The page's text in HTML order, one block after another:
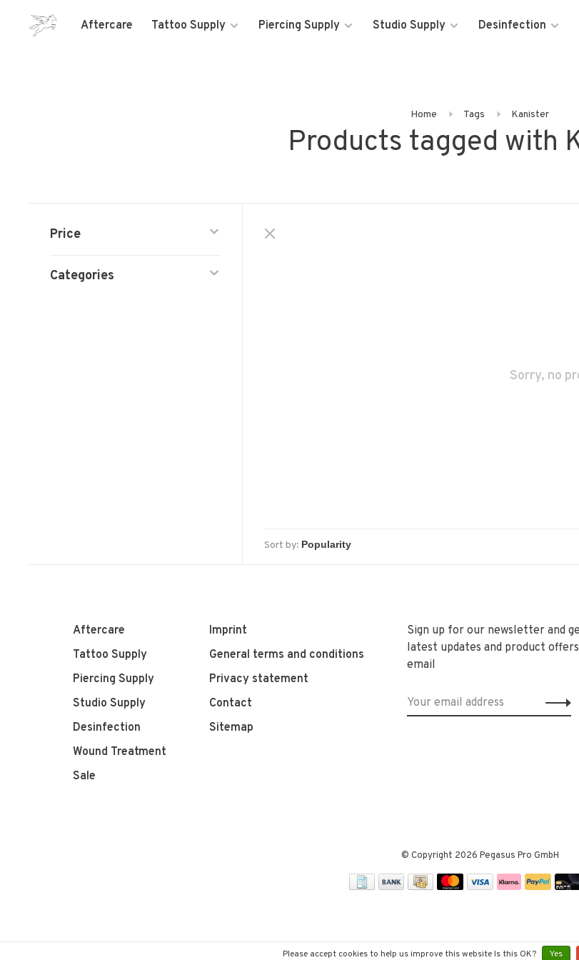
Aftercare Tattoo Supply Piercing Supply Studio Supply Desinfection
Home Tags Kanister
Products tagged with
Price
Categories
Sorry, no
Sort by:
Aftercare
Tattoo Supply
Piercing Supply
Studio Supply
Desinfection
Wound Treatment
Sale
Imprint
General terms and conditions
Privacy statement
Contact
Sitemap
Sign up for our newsletter and
latest updates and product
email
© Copyright 2026 Pegasus Pro GmbH
Please accept cookies to help us improve this website Is this OK? Yes